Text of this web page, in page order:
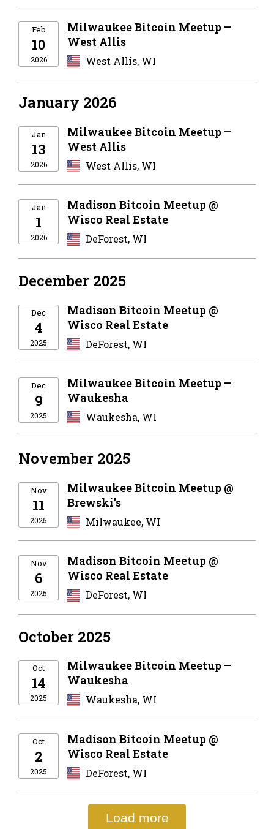
Feb
10
2026
Milwaukee Bitcoin Meetup –
West Allis
West Allis, WI
January 2026
Jan
13
2026
Milwaukee Bitcoin Meetup –
West Allis
West Allis, WI
Jan
1
2026
Madison Bitcoin Meetup @
Wisco Real Estate
DeForest, WI
December 2025
Dec
4
2025
Madison Bitcoin Meetup @
Wisco Real Estate
DeForest, WI
Dec
9
2025
Milwaukee Bitcoin Meetup –
Waukesha
Waukesha, WI
November 2025
Nov
11
2025
Milwaukee Bitcoin Meetup @
Brewski’s
Milwaukee, WI
Nov
6
2025
Madison Bitcoin Meetup @
Wisco Real Estate
DeForest, WI
October 2025
Oct
14
2025
Milwaukee Bitcoin Meetup –
Waukesha
Waukesha, WI
Oct
2
2025
Madison Bitcoin Meetup @
Wisco Real Estate
DeForest, WI
Load more